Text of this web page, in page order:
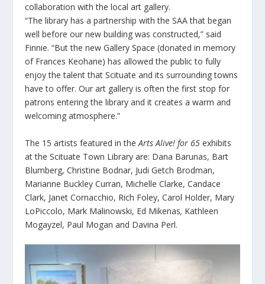
collaboration with the local art gallery.
“The library has a partnership with the SAA that began
well before our new building was constructed,” said
Finnie. “But the new Gallery Space (donated in memory
of Frances Keohane) has allowed the public to fully
enjoy the talent that Scituate and its surrounding towns
have to offer. Our art gallery is often the first stop for
patrons entering the library and it creates a warm and
welcoming atmosphere.”
The 15 artists featured in theArts Alive! for 65 exhibits
at the Scituate Town Library are: Dana Barunas, Bart
Blumberg, Christine Bodnar, Judi Getch Brodman,
Marianne Buckley Curran, Michelle Clarke, Candace
Clark, Janet Cornacchio, Rich Foley, Carol Holder, Mary
LoPiccolo, Mark Malinowski, Ed Mikenas, Kathleen
Mogayzel, Paul Mogan and Davina Perl.